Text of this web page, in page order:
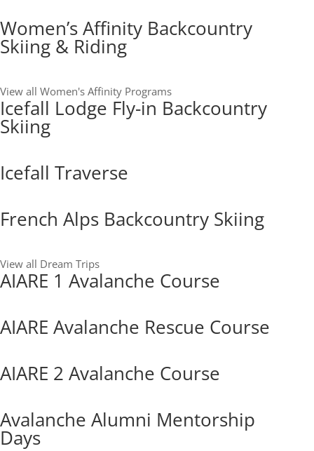
Women’s Affinity Backcountry
Skiing & Riding
View all Women's Affinity Programs
Icefall Lodge Fly-in Backcountry
Skiing
Icefall Traverse
French Alps Backcountry Skiing
View all Dream Trips
AIARE 1 Avalanche Course
AIARE Avalanche Rescue Course
AIARE 2 Avalanche Course
Avalanche Alumni Mentorship
Days